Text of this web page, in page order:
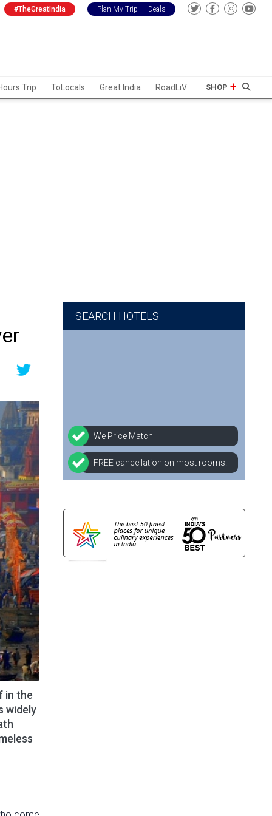
#TheGreatIndia Plan My Trip Deals
Trip ToLocals Great India RoadLiV SHOP
in the
widely
SEARCH HOTELS
We Price Match
FREE cancellation on most rooms!